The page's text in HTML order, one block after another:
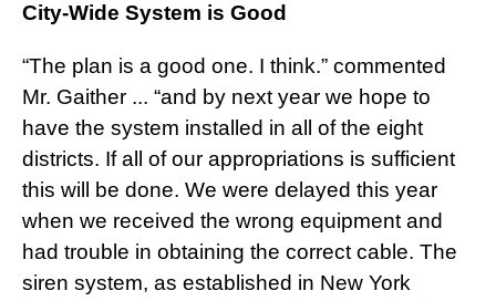
City-Wide System is Good
“The plan is a good one. I think.” commented
Mr. Gaither ... “and by next year we hope to
have the system installed in all of the eight
districts. If all of our appropriations is sufficient
this will be done. We were delayed this year
when we received the wrong equipment and
had trouble in obtaining the correct cable. The
siren system, as established in New York